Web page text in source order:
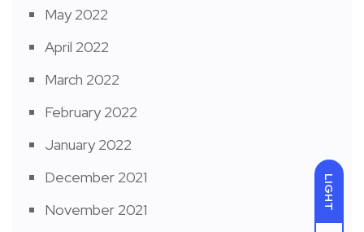
LIGHT
May 2022
April 2022
March 2022
February 2022
January 2022
December 2021
November 2021